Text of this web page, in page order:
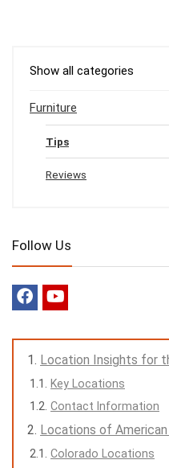
Show all categories
Furniture
Tips
Reviews
Follow Us
Location Insights for
Key Locations
Contact Information
Locations of
Colorado Locations